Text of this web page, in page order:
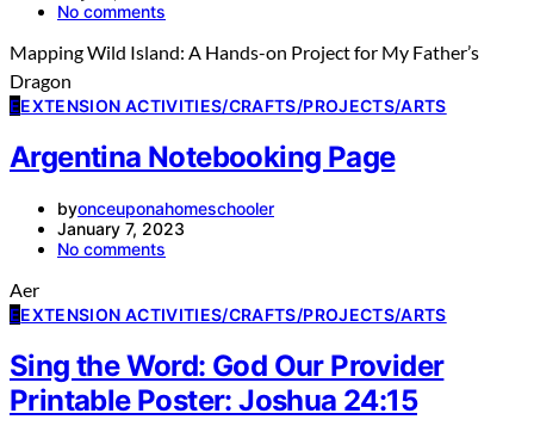
No comments
Mapping Wild Island: A Hands-on Project for My Father’s
Dragon
EEXTENSION ACTIVITIES/CRAFTS/PROJECTS/ARTS
Argentina Notebooking Page
byonceuponahomeschooler
January 7, 2023
No comments
Aer
EEXTENSION ACTIVITIES/CRAFTS/PROJECTS/ARTS
Sing the Word: God Our Provider
Printable Poster: Joshua 24:15